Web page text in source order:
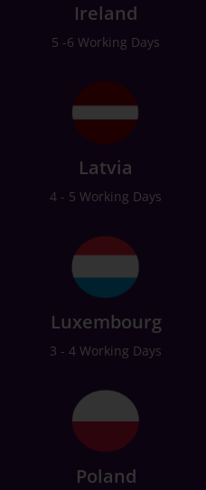
Ireland
5 -6 Working Days
Latvia
4 - 5 Working Days
Luxembourg
3 - 4 Working Days
Poland